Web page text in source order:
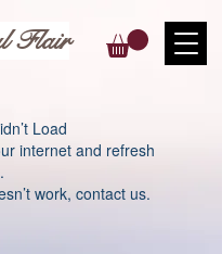
Flair
Load
internet and refresh
work, contact us.